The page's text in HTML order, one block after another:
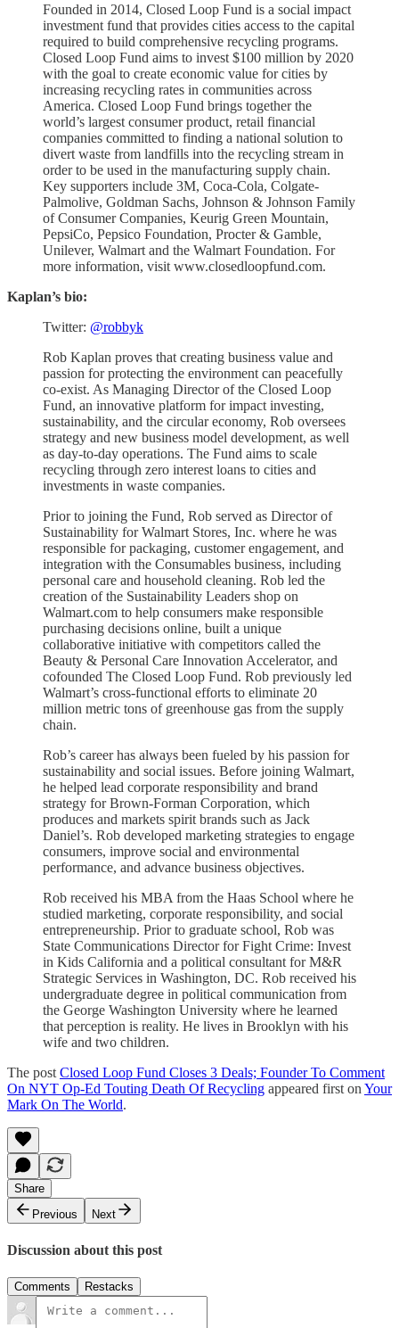
Founded in 2014, Closed Loop Fund is a social impact
investment fund that provides cities access to the capital
required to build comprehensive recycling programs.
Closed Loop Fund aims to invest $100 million by 2020
with the goal to create economic value for cities by
increasing recycling rates in communities across
America. Closed Loop Fund brings together the
world’s largest consumer product, retail financial
companies committed to finding a national solution to
divert waste from landfills into the recycling stream in
order to be used in the manufacturing supply chain.
Key supporters include 3M, Coca-Cola, Colgate-
Palmolive, Goldman Sachs, Johnson & Johnson Family
of Consumer Companies, Keurig Green Mountain,
PepsiCo, Pepsico Foundation, Procter & Gamble,
Unilever, Walmart and the Walmart Foundation. For
more information, visit www.closedloopfund.com.
Kaplan’s bio:
Twitter: @robbyk
Rob Kaplan proves that creating business value and
passion for protecting the environment can peacefully
co-exist. As Managing Director of the Closed Loop
Fund, an innovative platform for impact investing,
sustainability, and the circular economy, Rob oversees
strategy and new business model development, as well
as day-to-day operations. The Fund aims to scale
recycling through zero interest loans to cities and
investments in waste companies.
Prior to joining the Fund, Rob served as Director of
Sustainability for Walmart Stores, Inc. where he was
responsible for packaging, customer engagement, and
integration with the Consumables business, including
personal care and household cleaning. Rob led the
creation of the Sustainability Leaders shop on
Walmart.com to help consumers make responsible
purchasing decisions online, built a unique
collaborative initiative with competitors called the
Beauty & Personal Care Innovation Accelerator, and
cofounded The Closed Loop Fund. Rob previously led
Walmart’s cross-functional efforts to eliminate 20
million metric tons of greenhouse gas from the supply
chain.
Rob’s career has always been fueled by his passion for
sustainability and social issues. Before joining Walmart,
he helped lead corporate responsibility and brand
strategy for Brown-Forman Corporation, which
produces and markets spirit brands such as Jack
Daniel’s. Rob developed marketing strategies to engage
consumers, improve social and environmental
performance, and advance business objectives.
Rob received his MBA from the Haas School where he
studied marketing, corporate responsibility, and social
entrepreneurship. Prior to graduate school, Rob was
State Communications Director for Fight Crime: Invest
in Kids California and a political consultant for M&R
Strategic Services in Washington, DC. Rob received his
undergraduate degree in political communication from
the George Washington University where he learned
that perception is reality. He lives in Brooklyn with his
wife and two children.
The post Closed Loop Fund Closes 3 Deals; Founder To Comment
On NYT Op-Ed Touting Death Of Recycling appeared first on Your
Mark On The World.
Share
Previous
Next
Discussion about this post
Comments Restacks